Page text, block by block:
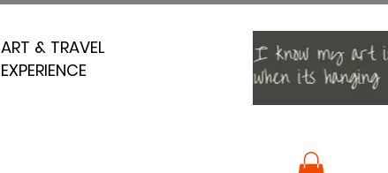
ART & TRAVEL
EXPERIENCE
ART & TRAVEL
EXPERIENCE